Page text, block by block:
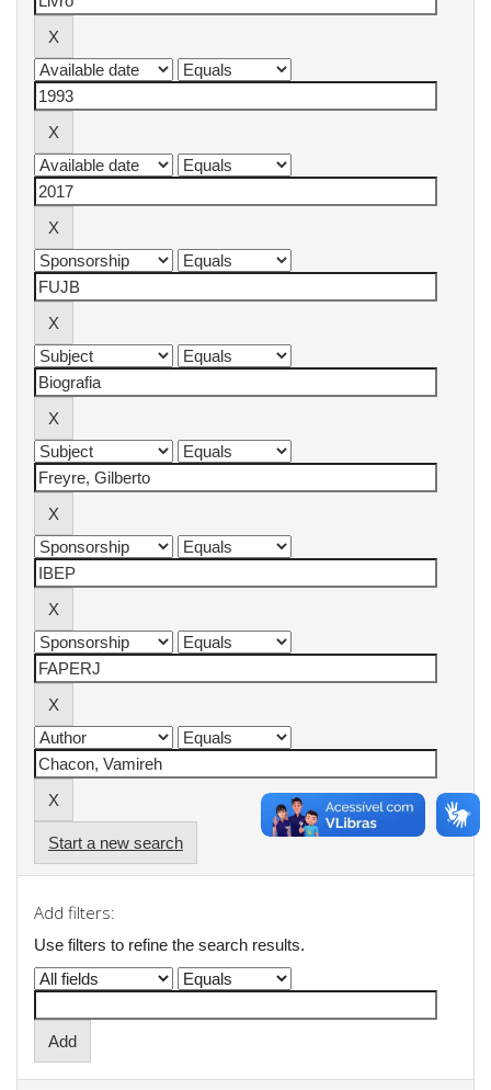
Start a new search
Add filters:
Use filters to refine the search results.